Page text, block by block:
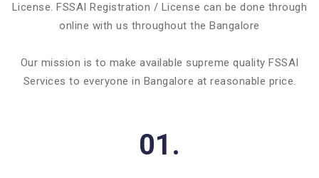
License. FSSAI Registration / License can be done through
online with us throughout the Bangalore
Our mission is to make available supreme quality FSSAI
Services to everyone in Bangalore at reasonable price.
01.